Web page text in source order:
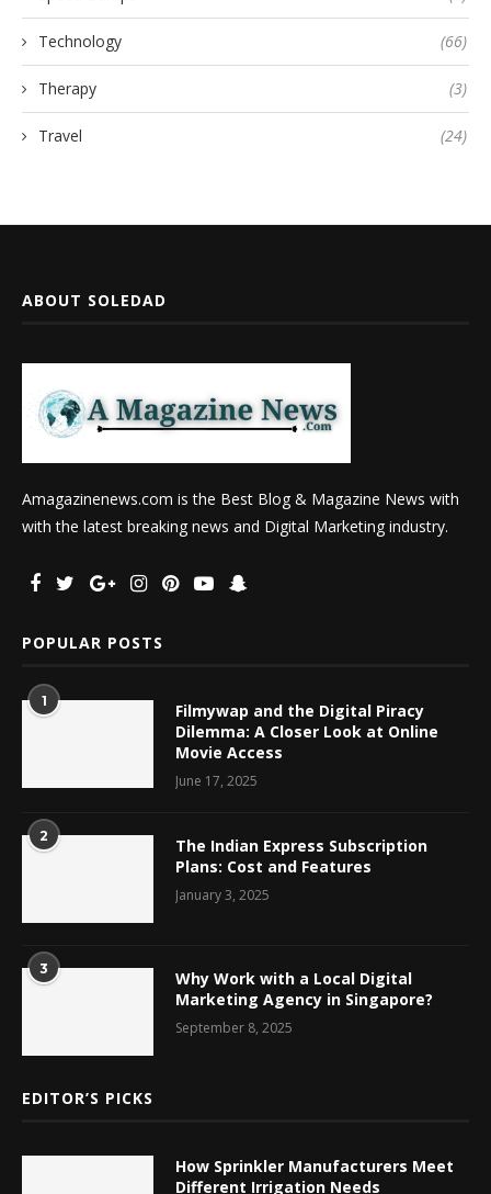
Technology (66)
Therapy (3)
Travel (24)
ABOUT SOLEDAD
Amagazinenews.com is the Best Blog & Magazine News with
with the latest breaking news and Digital Marketing industry.
POPULAR POSTS
1
Filmywap and the Digital Piracy
Dilemma: A Closer Look at Online
Movie Access
June 17, 2025
2
The Indian Express Subscription
Plans: Cost and Features
January 3, 2025
3
Why Work with a Local Digital
Marketing Agency in Singapore?
September 8, 2025
EDITOR’S PICKS
How Sprinkler Manufacturers Meet
Different Irrigation Needs